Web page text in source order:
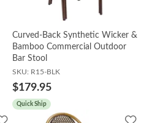
Curved-Back Synthetic Wicker &
Bamboo Commercial Outdoor
Bar Stool
SKU: R15-BLK
$179.95
Quick Ship
Add
Add